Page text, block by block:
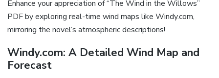
Enhance your appreciation of “The Wind in the Willows”
PDF by exploring real-time wind maps like Windy.com,
mirroring the novel’s atmospheric descriptions!
Windy.com: A Detailed Wind Map and
Forecast